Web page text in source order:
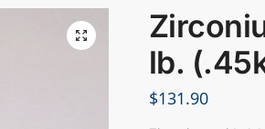
lb.
$131.90